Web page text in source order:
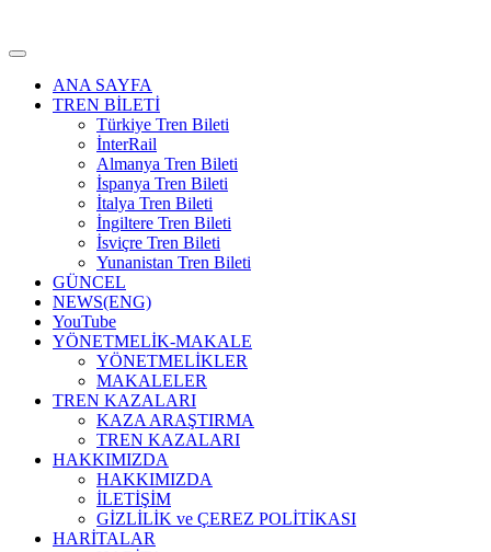
ANA SAYFA
TREN BİLETİ
Türkiye Tren Bileti
İnterRail
Almanya Tren Bileti
İspanya Tren Bileti
İtalya Tren Bileti
İngiltere Tren Bileti
İsviçre Tren Bileti
Yunanistan Tren Bileti
GÜNCEL
NEWS(ENG)
YouTube
YÖNETMELİK-MAKALE
YÖNETMELİKLER
MAKALELER
TREN KAZALARI
KAZA ARAŞTIRMA
TREN KAZALARI
HAKKIMIZDA
HAKKIMIZDA
İLETİŞİM
GİZLİLİK ve ÇEREZ POLİTİKASI
HARİTALAR